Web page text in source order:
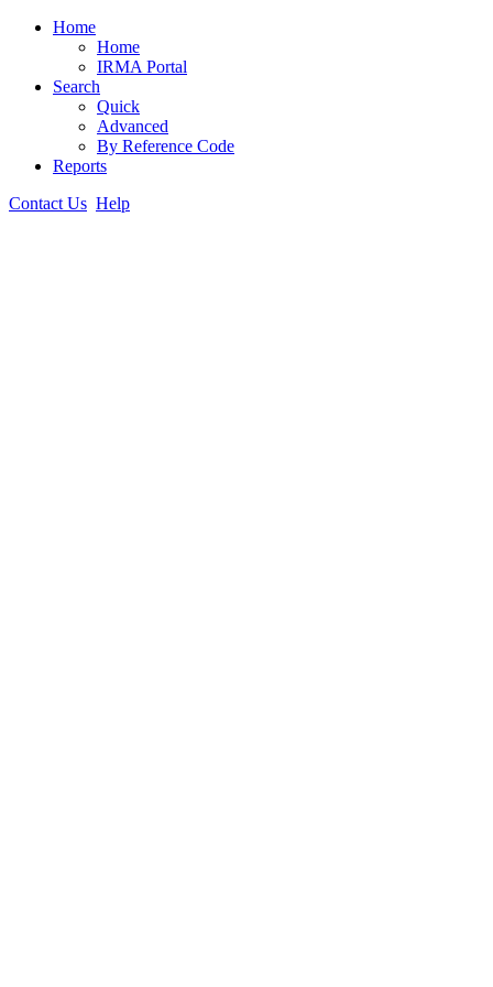
Home
Home
IRMA Portal
Search
Quick
Advanced
By Reference Code
Reports
Contact Us Help